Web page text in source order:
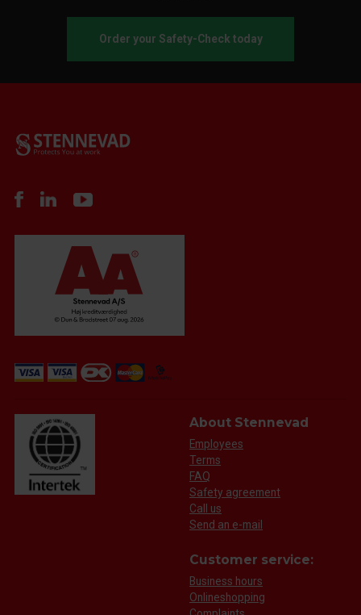
Order your Safety-Check today
About Stennevad
Employees
Terms
FAQ
Safety agreement
Call us
Send an e-mail
Customer service:
Business hours
Onlineshopping